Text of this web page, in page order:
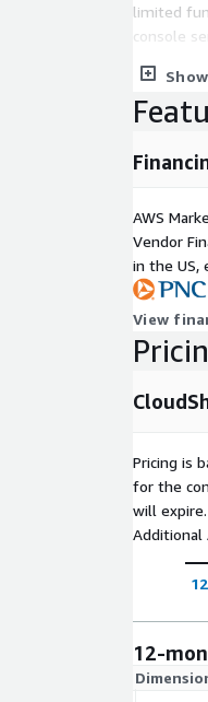
limited
console
AWS
Vendor
in the US,
View
Pricing is
for the
will expire.
Additional
12-